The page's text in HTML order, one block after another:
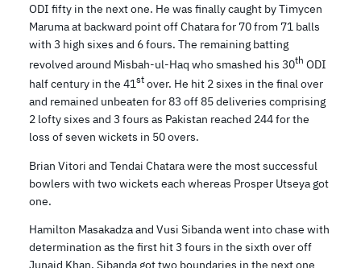
ODI fifty in the next one. He was finally caught by Timycen
Maruma at backward point off Chatara for 70 from 71 balls
with 3 high sixes and 6 fours. The remaining batting
revolved around Misbah-ul-Haq who smashed his 30th ODI
half century in the 41st over. He hit 2 sixes in the final over
and remained unbeaten for 83 off 85 deliveries comprising
2 lofty sixes and 3 fours as Pakistan reached 244 for the
loss of seven wickets in 50 overs.
Brian Vitori and Tendai Chatara were the most successful
bowlers with two wickets each whereas Prosper Utseya got
one.
Hamilton Masakadza and Vusi Sibanda went into chase with
determination as the first hit 3 fours in the sixth over off
Junaid Khan. Sibanda got two boundaries in the next one